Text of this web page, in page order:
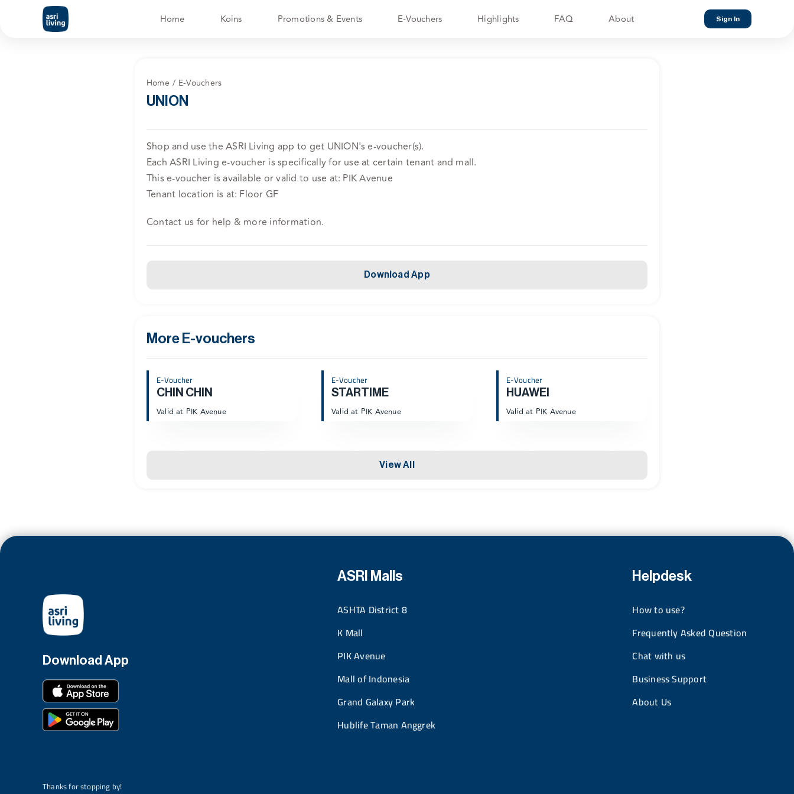
Home Koins Promotions & Events E-Vouchers Highlights FAQ About Sign In
Home E-Vouchers
UNION
Shop and use the ASRI Living app to get UNION's e-voucher(s).
Each ASRI Living e-voucher is specifically for use at certain tenant and mall.
This e-voucher is available or valid to use at: PIK Avenue
Tenant location is at: Floor GF
Contact us for help & more information.
Download App
More E-vouchers
E-Voucher
CHIN CHIN
Valid at PIK Avenue
E-Voucher
STARTIME
Valid at PIK Avenue
E-Voucher
HUAWEI
Valid at PIK Avenue
View All
Download App
ASRI Malls
ASHTA District 8
K Mall
PIK Avenue
Mall of Indonesia
Grand Galaxy Park
Hublife Taman Anggrek
Helpdesk
How to use?
Frequently Asked Question
Chat with us
Business Support
About Us
Thanks for stopping by!